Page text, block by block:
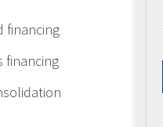
financing
financing